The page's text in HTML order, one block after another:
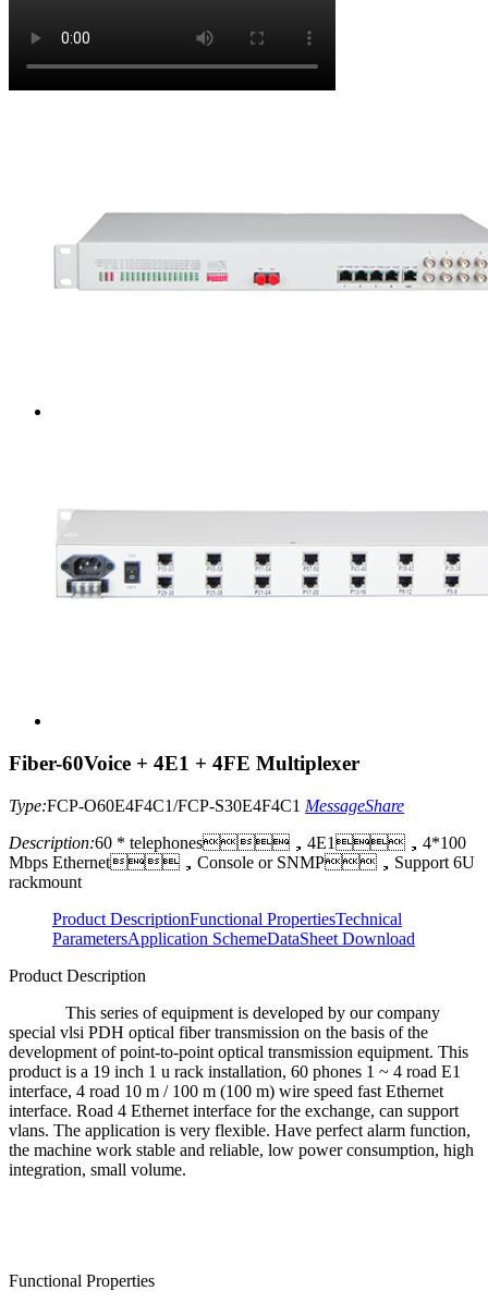
Fiber-60Voice + 4E1 + 4FE Multiplexer
Type:FCP-O60E4F4C1/FCP-S30E4F4C1 MessageShare
Description:60 * telephones，4E1，4*100
Mbps Ethernet，Console or SNMP，Support 6U
rackmount
Product DescriptionFunctional PropertiesTechnical
ParametersApplication SchemeDataSheet Download
Product Description
This series of equipment is developed by our company
special vlsi PDH optical fiber transmission on the basis of the
development of point-to-point optical transmission equipment. This
product is a 19 inch 1 u rack installation, 60 phones 1 ~ 4 road E1
interface, 4 road 10 m / 100 m (100 m) wire speed fast Ethernet
interface. Road 4 Ethernet interface for the exchange, can support
vlans. The application is very flexible. Have perfect alarm function,
the machine work stable and reliable, low power consumption, high
integration, small volume.
Functional Properties